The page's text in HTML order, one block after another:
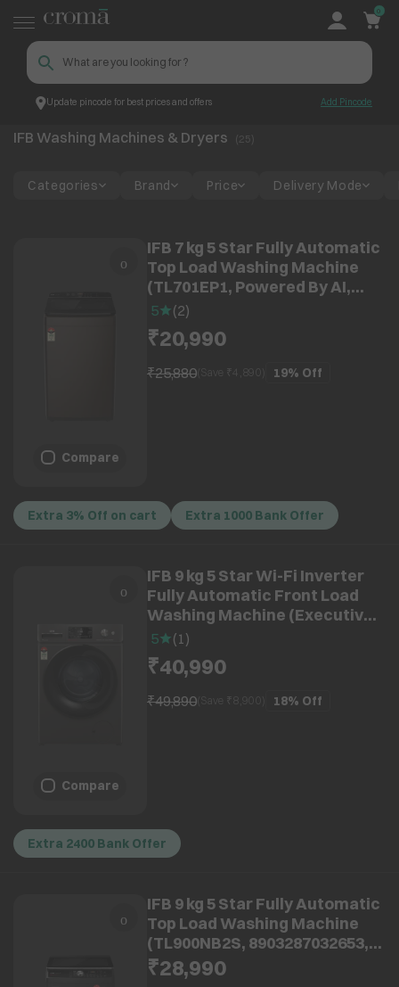
Update pincode for best prices and offers Add Pincode
0
Top Brands IFB IFB Washing Machines & Dryers
IFB Washing Machines & Dryers ( 25 )
Categories Brand Price Delivery Mode
Compare
IFB 7 kg 5 Star Fully Automatic
Top Load Washing Machine
(TL701EP1, Powered By AI,
Espresso)
5 (2)
₹20,990
₹25,880(Save ₹ 4,890 19% Off
Extra 3% Off on cart Extra 1000 Bank Offer
Compare
IFB 9 kg 5 Star Wi-Fi Inverter
Fully Automatic Front Load
Washing Machine (Executive
OXN 9014K, AI Technology,
Onyx Grey)
5 (1 )
₹40,990
₹49,890(Save ₹ 8,900 18% Off
Extra 2400 Bank Offer
IFB 9 kg 5 Star Fully Automatic
Top Load Washing Machine
(TL900NB2S, 8903287032653,
With Eco Inverter, Noir Black)
₹28,990